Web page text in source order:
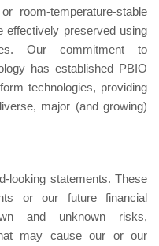
room-temperature-stable
effectively preserved using
Our commitment to
has established PBIO
technologies, providing
major (and growing)
looking statements. These
or our future financial
and unknown risks,
may cause our or our